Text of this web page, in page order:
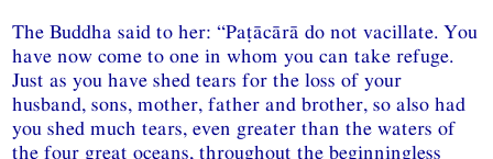
The Buddha said to her: “Paṭācārā do not vacillate. You
have now come to one in whom you can take refuge.
Just as you have shed tears for the loss of your
husband, sons, mother, father and brother, so also had
you shed much tears, even greater than the waters of
the four great oceans, throughout the beginningless